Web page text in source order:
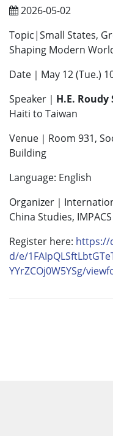
2026-05-02
Topic|Small States,
Shaping Modern
Date｜May 12 (Tue.)
Speaker｜ H.E.
Haiti to Taiwan
Venue｜Room 931,
Building
Language: English
Organizer｜
China Studies,
Register here: https://
d/e/
YYrZCOj0W5YSg/